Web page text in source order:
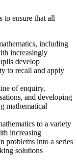
to ensure that all
including
increasingly
develop
to recall and apply
of enquiry,
and developing
mathematical
to a variety
increasing
problems into a series
solutions